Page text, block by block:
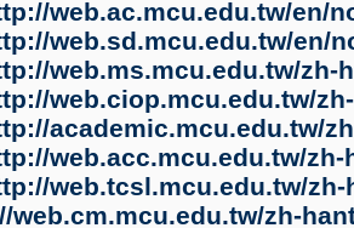
web.ac.mcu.edu.tw/en/
web.sd.mcu.edu.tw/en/
web.ms.mcu.edu.tw/zh-
web.ciop.mcu.edu.tw/
academic.mcu.edu.tw/
web.acc.mcu.edu.tw/zh-
web.tcsl.mcu.edu.tw/zh-
web.cm.mcu.edu.tw/zh-